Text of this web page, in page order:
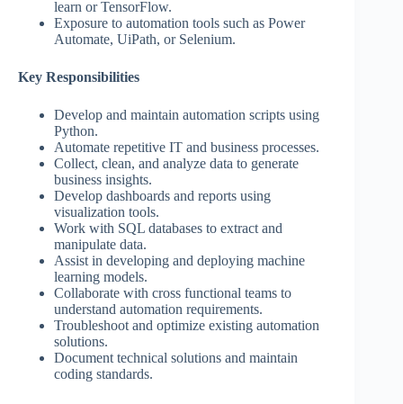
learn or TensorFlow.
Exposure to automation tools such as Power
Automate, UiPath, or Selenium.
Key Responsibilities
Develop and maintain automation scripts using
Python.
Automate repetitive IT and business processes.
Collect, clean, and analyze data to generate
business insights.
Develop dashboards and reports using
visualization tools.
Work with SQL databases to extract and
manipulate data.
Assist in developing and deploying machine
learning models.
Collaborate with cross functional teams to
understand automation requirements.
Troubleshoot and optimize existing automation
solutions.
Document technical solutions and maintain
coding standards.